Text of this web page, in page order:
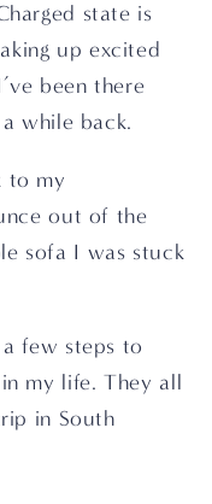
state is
up excited
been there
while back.
to my
out of the
sofa I was stuck
few steps to
my life. They all
in South